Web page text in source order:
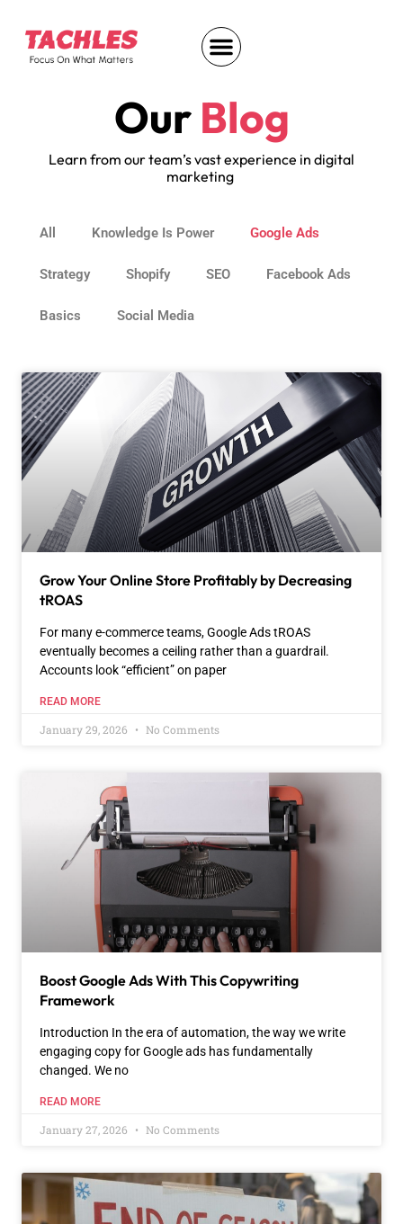
Our Blog
Learn from our team’s vast experience in digital
marketing
All Knowledge Is Power Google Ads
Strategy Shopify SEO Facebook Ads
Basics Social Media
Grow Your Online Store Profitably by Decreasing
tROAS
For many e-commerce teams, Google Ads tROAS
eventually becomes a ceiling rather than a guardrail.
Accounts look “efficient” on paper
READ MORE
January 29, 2026 No Comments
Boost Google Ads With This Copywriting
Framework
Introduction In the era of automation, the way we write
engaging copy for Google ads has fundamentally
changed. We no
READ MORE
January 27, 2026 No Comments